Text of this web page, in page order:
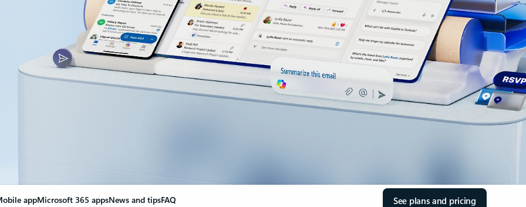
appMicrosoft 365 appsNews and tipsFAQ See plans and pricing